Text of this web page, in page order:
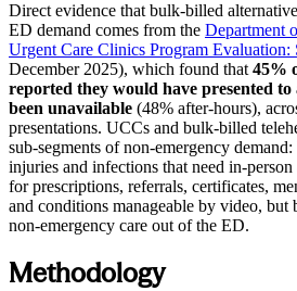
Direct evidence that bulk-billed
ED demand comes from the Department
Urgent Care Clinics Program Evaluation:
December 2025), which found that 45%
reported they would have presented
been unavailable (48% after-hours),
presentations. UCCs and bulk-billed
sub-segments of non-emergency
injuries and infections that need in-person
for prescriptions, referrals, certificates,
and conditions manageable by video, but
non-emergency care out of the ED.
Methodology